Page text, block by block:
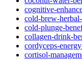
cognitive-
cold-brew-
cold-plunge-
collagen-drink-
cordyceps-
cortisol-